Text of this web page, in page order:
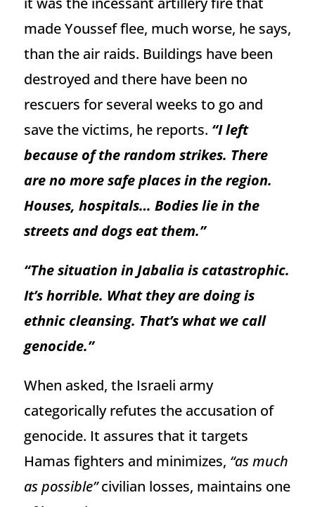
made Youssef flee, much worse, he says,
than the air raids. Buildings have been
destroyed and there have been no
rescuers for several weeks to go and
save the victims, he reports. “I left
because of the random strikes. There
are no more safe places in the region.
Houses, hospitals… Bodies lie in the
streets and dogs eat them.”
“The situation in Jabalia is catastrophic.
It’s horrible. What they are doing is
ethnic cleansing. That’s what we call
genocide.”
When asked, the Israeli army
categorically refutes the accusation of
genocide. It assures that it targets
Hamas fighters and minimizes, “as much
as possible”civilian losses, maintains one